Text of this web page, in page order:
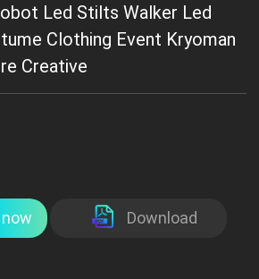
Led Stilts Walker Led
Clothing Event Kryoman
Creative
Download